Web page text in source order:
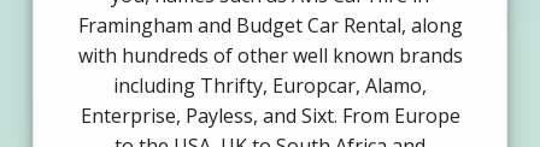
Framingham and Budget Car Rental, along
with hundreds of other well known brands
including Thrifty, Europcar, Alamo,
Enterprise, Payless, and Sixt. From Europe